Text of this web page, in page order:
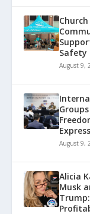
Safety
August 9,
August 9,
Alicia
Musk